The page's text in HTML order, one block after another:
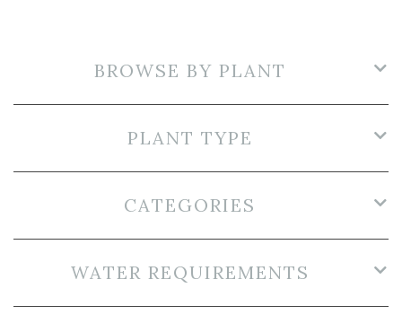
BROWSE BY PLANT
PLANT TYPE
CATEGORIES
WATER REQUIREMENTS